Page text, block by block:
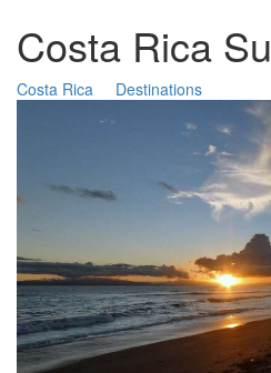
Costa Rica
Costa Rica Destinations